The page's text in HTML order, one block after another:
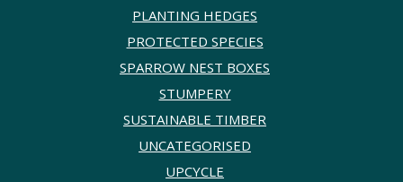
PLANTING HEDGES
PROTECTED SPECIES
SPARROW NEST BOXES
STUMPERY
SUSTAINABLE TIMBER
UNCATEGORISED
UPCYCLE